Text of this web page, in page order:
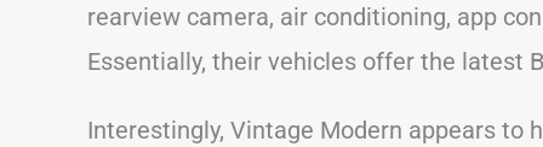
rearview camera, air conditioning, app
Essentially, their vehicles offer the latest
Interestingly, Vintage Modern appears to